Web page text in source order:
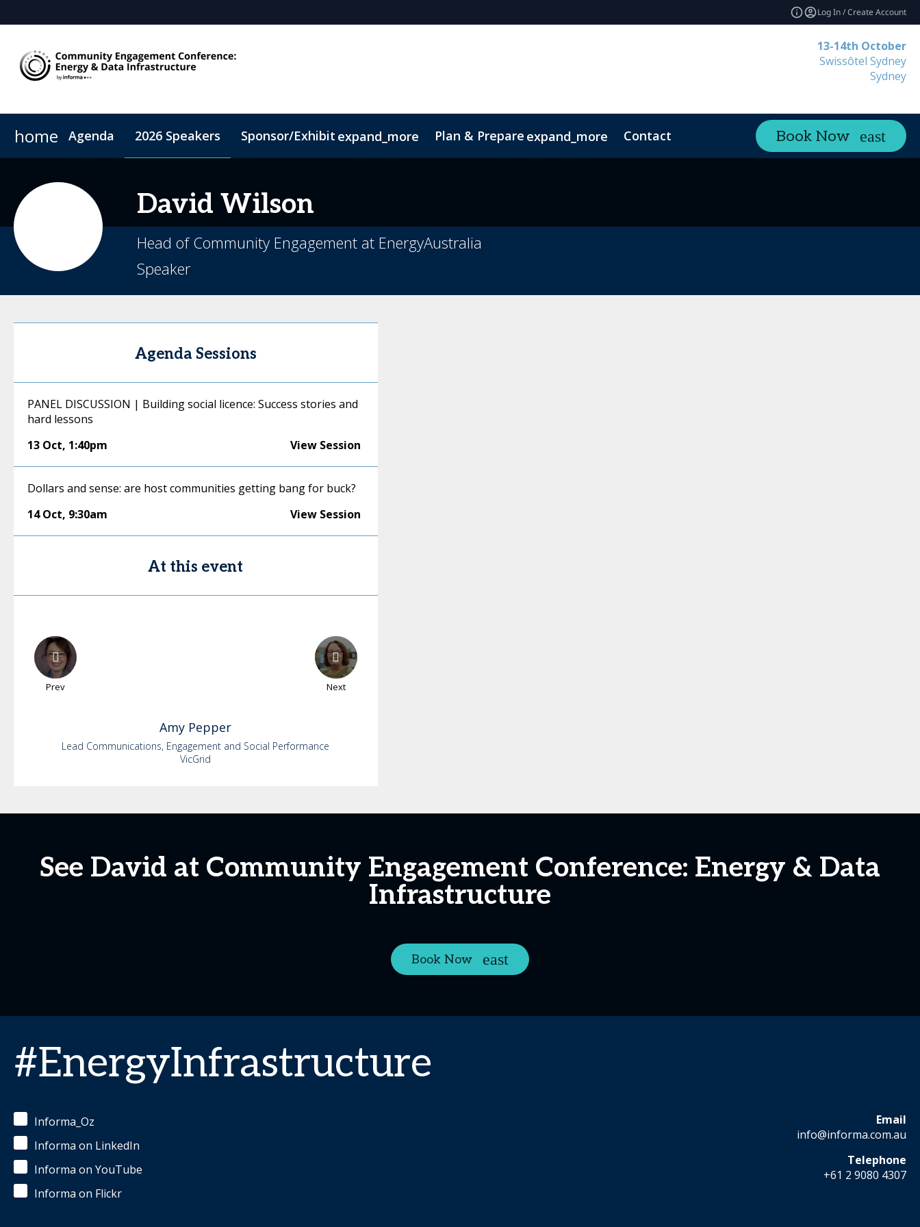
Log In / Create Account
13-14th October
Swissôtel Sydney
Sydney
home Agenda 2026 Speakers Sponsor/Exhibit expand_more Plan & Prepare expand_more Contact Book Now
David Wilson
Head of Community Engagement at EnergyAustralia
Speaker
Agenda Sessions
PANEL DISCUSSION | Building social licence: Success stories and
hard lessons
13 Oct, 1:40pm View Session
Dollars and sense: are host communities getting bang for buck?
14 Oct, 9:30am View Session
At this event
Prev Next
Amy Pepper
Lead Communications, Engagement and Social Performance
VicGrid
See David at Community Engagement Conference: Energy & Data
Infrastructure
Book Now
#EnergyInfrastructure
Informa_Oz
Informa on LinkedIn
Informa on YouTube
Informa on Flickr
Email
info@informa.com.au
Telephone
+61 2 9080 4307